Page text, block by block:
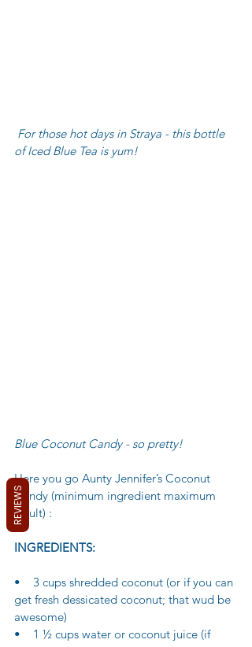
of Iced Blue Tea is yum!
Blue Coconut Candy - so pretty!
Here you go Aunty Jennifer’s Coconut
Candy (minimum ingredient maximum
result) :
INGREDIENTS:
•    3 cups shredded coconut (or if you can
get fresh dessicated coconut; that wud be
awesome)
•    1 ½ cups water or coconut juice (if
REVIEWS